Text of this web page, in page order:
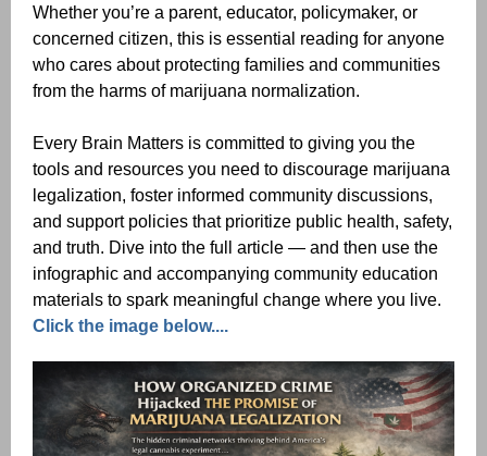
Whether you’re a parent, educator, policymaker, or
concerned citizen, this is essential reading for anyone
who cares about protecting families and communities
from the harms of marijuana normalization.
Every Brain Matters is committed to giving you the
tools and resources you need to discourage marijuana
legalization, foster informed community discussions,
and support policies that prioritize public health, safety,
and truth. Dive into the full article — and then use the
infographic and accompanying community education
materials to spark meaningful change where you live.
Click the image below....